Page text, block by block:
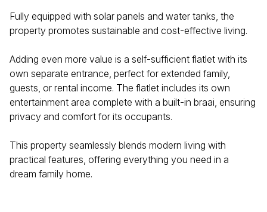
Fully equipped with solar panels and water tanks, the
property promotes sustainable and cost-effective living.
Adding even more value is a self-sufficient flatlet with its
own separate entrance, perfect for extended family,
guests, or rental income. The flatlet includes its own
entertainment area complete with a built-in braai, ensuring
privacy and comfort for its occupants.
This property seamlessly blends modern living with
practical features, offering everything you need in a
dream family home.